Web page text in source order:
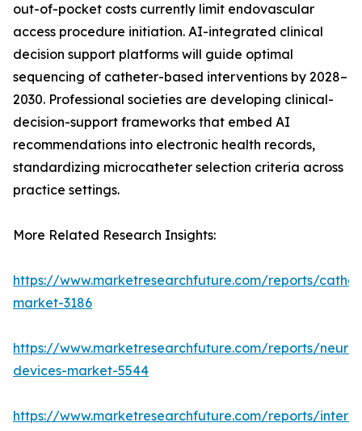
out-of-pocket costs currently limit endovascular
access procedure initiation. AI-integrated clinical
decision support platforms will guide optimal
sequencing of catheter-based interventions by 2028–
2030. Professional societies are developing clinical-
decision-support frameworks that embed AI
recommendations into electronic health records,
standardizing microcatheter selection criteria across
practice settings.
More Related Research Insights:
https://www.marketresearchfuture.com/reports/
market-3186
https://www.marketresearchfuture.com/reports/
devices-market-5544
https://www.marketresearchfuture.com/reports/